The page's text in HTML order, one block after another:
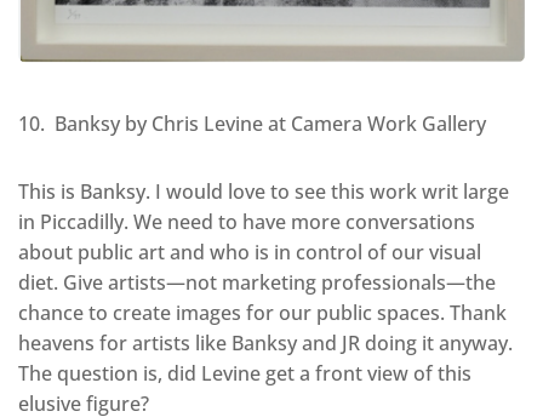
10. Banksy by Chris Levine at Camera Work Gallery
This is Banksy. I would love to see this work writ large
in Piccadilly. We need to have more conversations
about public art and who is in control of our visual
diet. Give artists—not marketing professionals—the
chance to create images for our public spaces. Thank
heavens for artists like Banksy and JR doing it anyway.
The question is, did Levine get a front view of this
elusive figure?